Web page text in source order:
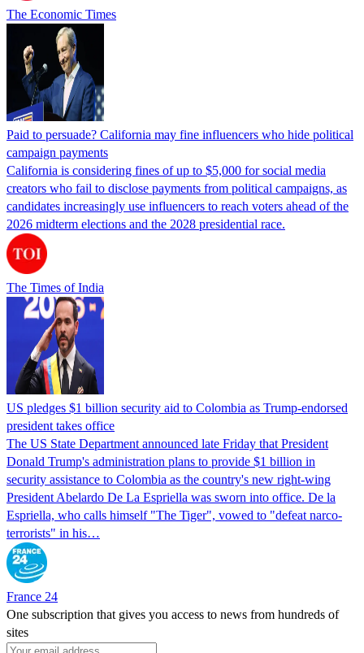
The Economic Times
Paid to persuade? California may fine influencers who hide political
campaign payments
California is considering fines of up to $5,000 for social media
creators who fail to disclose payments from political campaigns, as
candidates increasingly use influencers to reach voters ahead of the
2026 midterm elections and the 2028 presidential race.
The Times of India
US pledges $1 billion security aid to Colombia as Trump-endorsed
president takes office
The US State Department announced late Friday that President
Donald Trump's ​administration plans to provide $1 billion in
security assistance to Colombia as the country's new right-wing
President Abelardo De La Espriella was sworn into office. De la
Espriella, who calls himself "The Tiger", vowed to "defeat narco-
terrorists" in his…
France 24
One subscription that gives you access to news from hundreds of
sites